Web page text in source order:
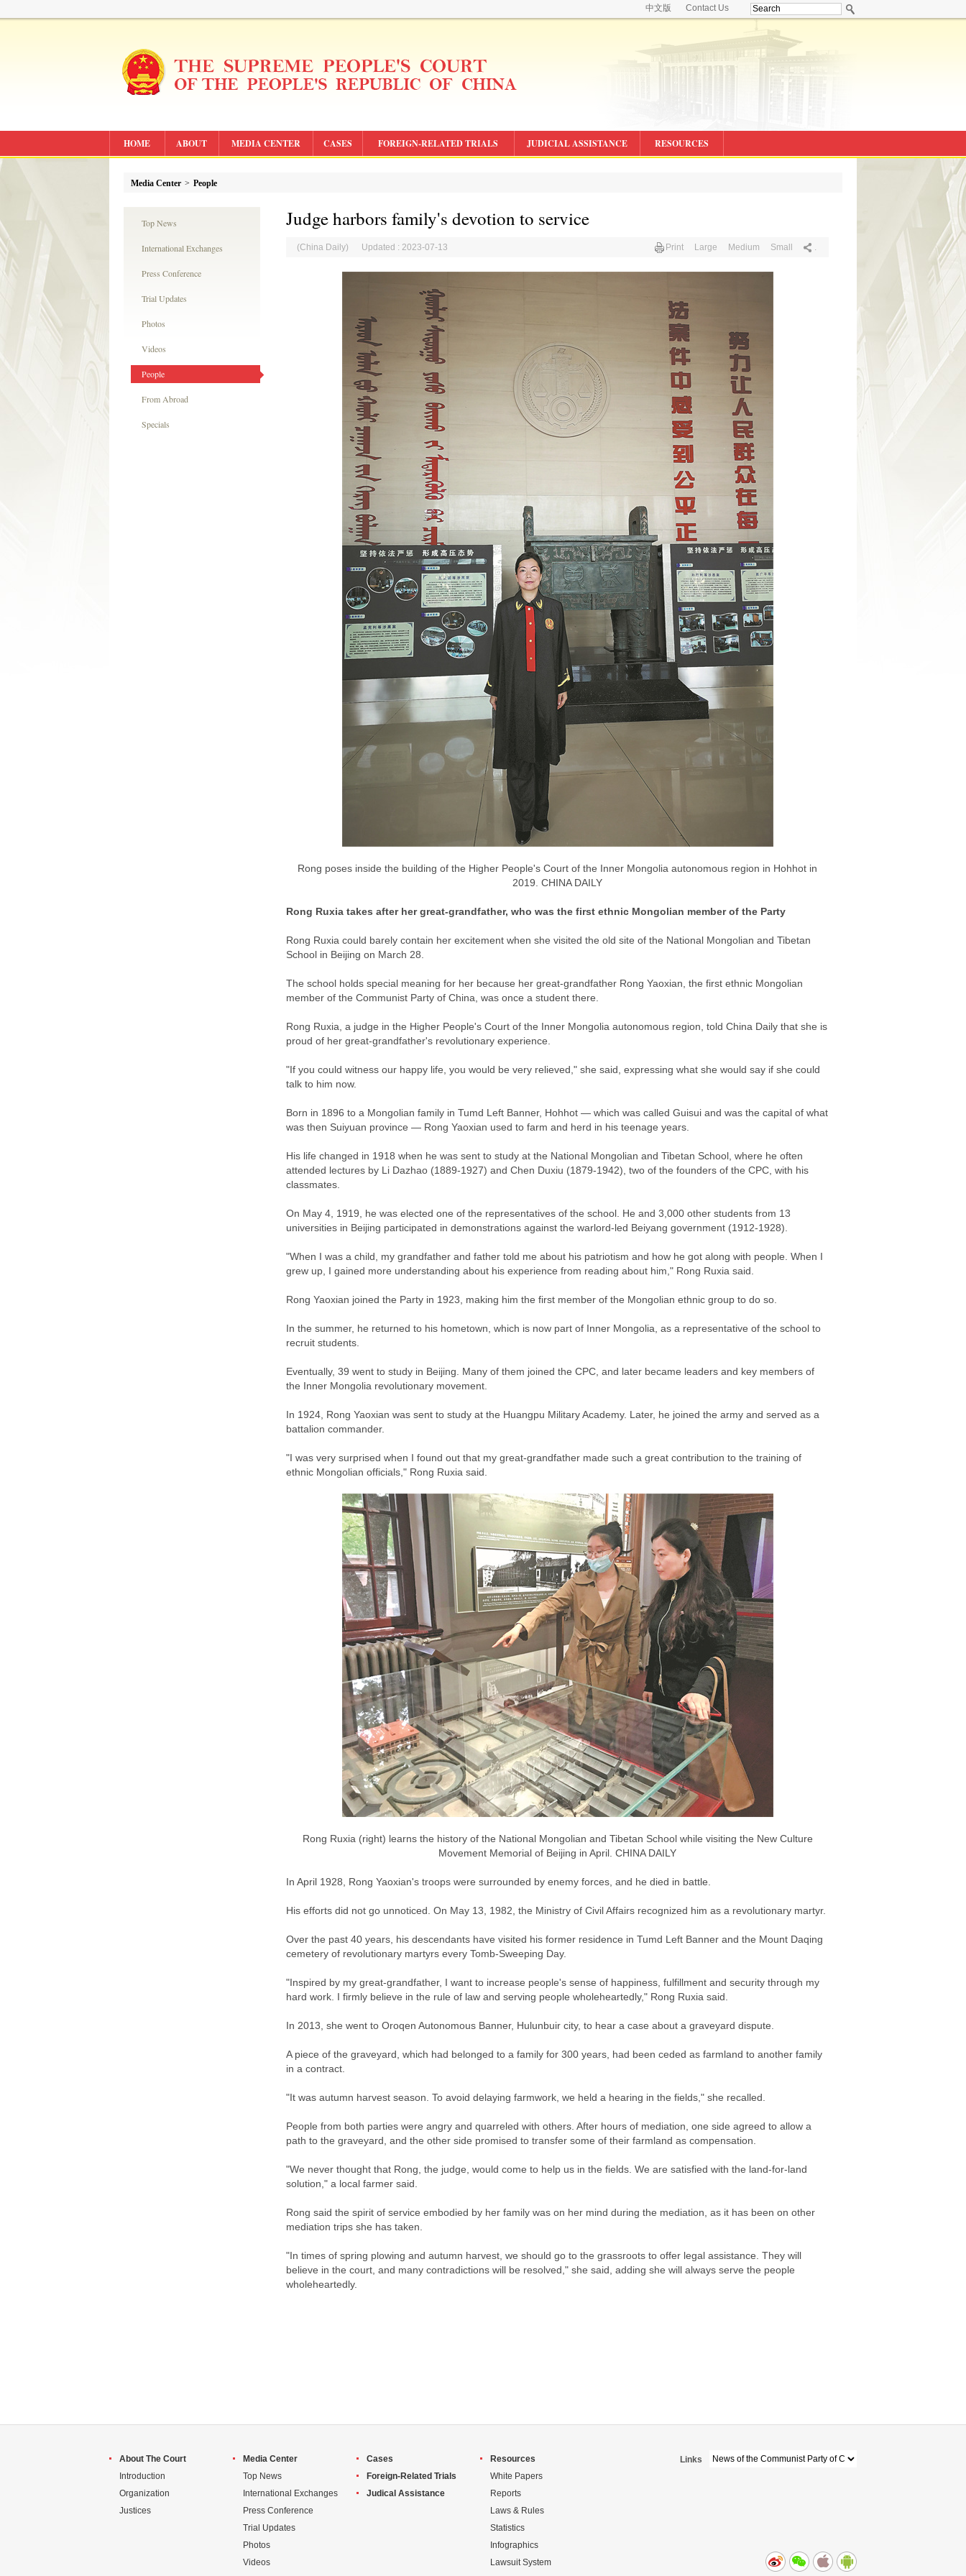
中文版 Contact Us
HOME ABOUT MEDIA CENTER CASES FOREIGN-RELATED TRIALS JUDICIAL ASSISTANCE RESOURCES
Media Center > People
Top News
International Exchanges
Press Conference
Trial Updates
Photos
Videos
People
From Abroad
Specials
Judge harbors family's devotion to service
Print Large Medium Small .
(China Daily) Updated : 2023-07-13
Rong poses inside the building of the Higher People's Court of the Inner Mongolia autonomous region in Hohhot in
2019. CHINA DAILY
Rong Ruxia takes after her great-grandfather, who was the first ethnic Mongolian member of the Party
Rong Ruxia could barely contain her excitement when she visited the old site of the National Mongolian and Tibetan
School in Beijing on March 28.
The school holds special meaning for her because her great-grandfather Rong Yaoxian, the first ethnic Mongolian
member of the Communist Party of China, was once a student there.
Rong Ruxia, a judge in the Higher People's Court of the Inner Mongolia autonomous region, told China Daily that she is
proud of her great-grandfather's revolutionary experience.
"If you could witness our happy life, you would be very relieved," she said, expressing what she would say if she could
talk to him now.
Born in 1896 to a Mongolian family in Tumd Left Banner, Hohhot — which was called Guisui and was the capital of what
was then Suiyuan province — Rong Yaoxian used to farm and herd in his teenage years.
His life changed in 1918 when he was sent to study at the National Mongolian and Tibetan School, where he often
attended lectures by Li Dazhao (1889-1927) and Chen Duxiu (1879-1942), two of the founders of the CPC, with his
classmates.
On May 4, 1919, he was elected one of the representatives of the school. He and 3,000 other students from 13
universities in Beijing participated in demonstrations against the warlord-led Beiyang government (1912-1928).
"When I was a child, my grandfather and father told me about his patriotism and how he got along with people. When I
grew up, I gained more understanding about his experience from reading about him," Rong Ruxia said.
Rong Yaoxian joined the Party in 1923, making him the first member of the Mongolian ethnic group to do so.
In the summer, he returned to his hometown, which is now part of Inner Mongolia, as a representative of the school to
recruit students.
Eventually, 39 went to study in Beijing. Many of them joined the CPC, and later became leaders and key members of
the Inner Mongolia revolutionary movement.
In 1924, Rong Yaoxian was sent to study at the Huangpu Military Academy. Later, he joined the army and served as a
battalion commander.
"I was very surprised when I found out that my great-grandfather made such a great contribution to the training of
ethnic Mongolian officials," Rong Ruxia said.
Rong Ruxia (right) learns the history of the National Mongolian and Tibetan School while visiting the New Culture
Movement Memorial of Beijing in April. CHINA DAILY
In April 1928, Rong Yaoxian's troops were surrounded by enemy forces, and he died in battle.
His efforts did not go unnoticed. On May 13, 1982, the Ministry of Civil Affairs recognized him as a revolutionary martyr.
Over the past 40 years, his descendants have visited his former residence in Tumd Left Banner and the Mount Daqing
cemetery of revolutionary martyrs every Tomb-Sweeping Day.
"Inspired by my great-grandfather, I want to increase people's sense of happiness, fulfillment and security through my
hard work. I firmly believe in the rule of law and serving people wholeheartedly," Rong Ruxia said.
In 2013, she went to Oroqen Autonomous Banner, Hulunbuir city, to hear a case about a graveyard dispute.
A piece of the graveyard, which had belonged to a family for 300 years, had been ceded as farmland to another family
in a contract.
"It was autumn harvest season. To avoid delaying farmwork, we held a hearing in the fields," she recalled.
People from both parties were angry and quarreled with others. After hours of mediation, one side agreed to allow a
path to the graveyard, and the other side promised to transfer some of their farmland as compensation.
"We never thought that Rong, the judge, would come to help us in the fields. We are satisfied with the land-for-land
solution," a local farmer said.
Rong said the spirit of service embodied by her family was on her mind during the mediation, as it has been on other
mediation trips she has taken.
"In times of spring plowing and autumn harvest, we should go to the grassroots to offer legal assistance. They will
believe in the court, and many contradictions will be resolved," she said, adding she will always serve the people
wholeheartedly.
About The Court
Introduction
Organization
Justices
Media Center
Top News
International Exchanges
Press Conference
Trial Updates
Photos
Videos
Cases
Foreign-Related Trials
Judical Assistance
Resources
White Papers
Reports
Laws & Rules
Statistics
Infographics
Lawsuit System
Links